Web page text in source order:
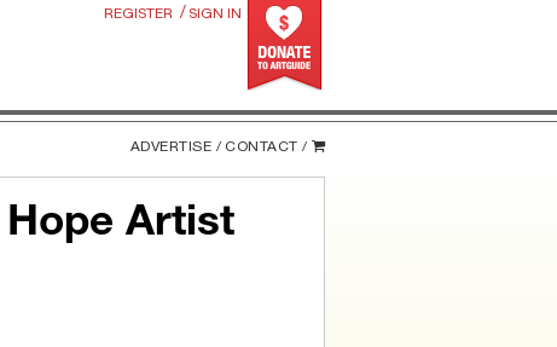
REGISTER / SIGN IN
ADVERTISE / CONTACT /
Artist